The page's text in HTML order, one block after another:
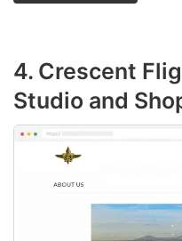
4. Crescent
Studio and